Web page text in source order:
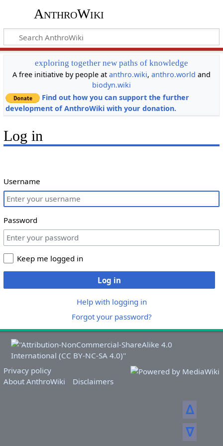
AnthroWiki
exploring together new paths of knowledge
A free initiative by people at anthro.wiki, anthro.world and
biodyn.wiki
Find out how you can support the further
development of AnthroWiki with your donation.
ᐃ
ᐁ
Log in
Username
Password
Keep me logged in
Log in
Help with logging in
Forgot your password?
Privacy policy
About AnthroWiki
Disclaimers